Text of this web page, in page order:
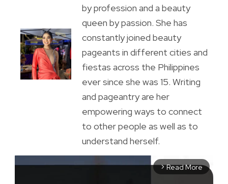
by profession and a beauty
queen by passion. She has
constantly joined beauty
pageants in different cities and
fiestas across the Philippines
ever since she was 15. Writing
and pageantry are her
empowering ways to connect
to other people as well as to
understand herself.
arrow_forward_ios Read More